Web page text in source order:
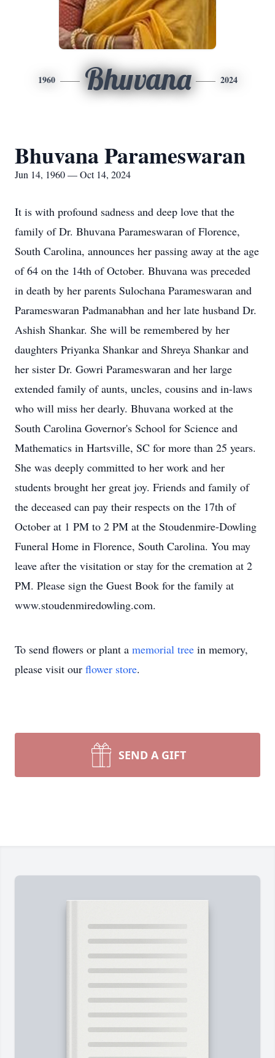
1960 Bhuvana 2024
Bhuvana Parameswaran
Jun 14, 1960 — Oct 14, 2024
It is with profound sadness and deep love that the
family of Dr. Bhuvana Parameswaran of Florence,
South Carolina, announces her passing away at the age
of 64 on the 14th of October. Bhuvana was preceded
in death by her parents Sulochana Parameswaran and
Parameswaran Padmanabhan and her late husband Dr.
Ashish Shankar. She will be remembered by her
daughters Priyanka Shankar and Shreya Shankar and
her sister Dr. Gowri Parameswaran and her large
extended family of aunts, uncles, cousins and in-laws
who will miss her dearly. Bhuvana worked at the
South Carolina Governor's School for Science and
Mathematics in Hartsville, SC for more than 25 years.
She was deeply committed to her work and her
students brought her great joy. Friends and family of
the deceased can pay their respects on the 17th of
October at 1 PM to 2 PM at the Stoudenmire-Dowling
Funeral Home in Florence, South Carolina. You may
leave after the visitation or stay for the cremation at 2
PM. Please sign the Guest Book for the family at
www.stoudenmiredowling.com.
To send flowers or plant a memorial tree in memory,
please visit our flower store.
SEND A GIFT